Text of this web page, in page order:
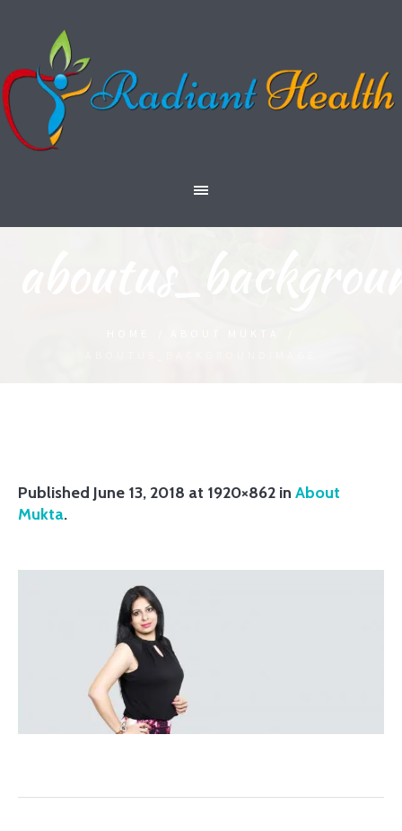
Published June 13, 2018 at 1920×862 in About
Mukta.